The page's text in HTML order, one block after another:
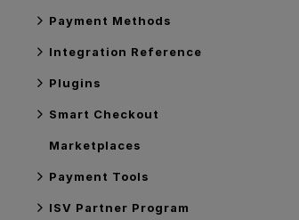
Payment Methods
Integration Reference
Plugins
Smart Checkout
Marketplaces
Payment Tools
ISV Partner Program